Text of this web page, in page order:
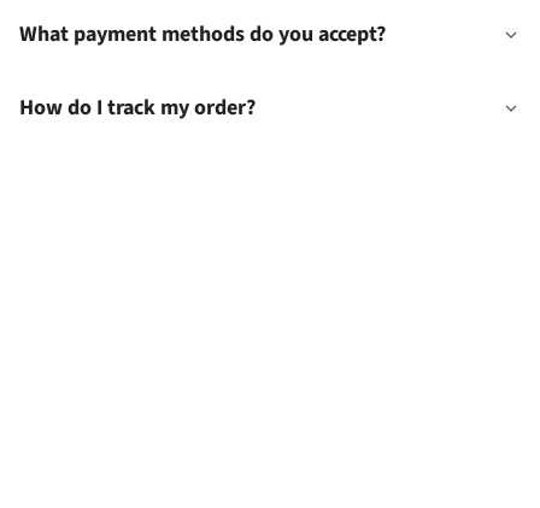
What payment methods do you accept?
How do I track my order?